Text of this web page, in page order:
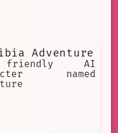
Adventure
AI
named